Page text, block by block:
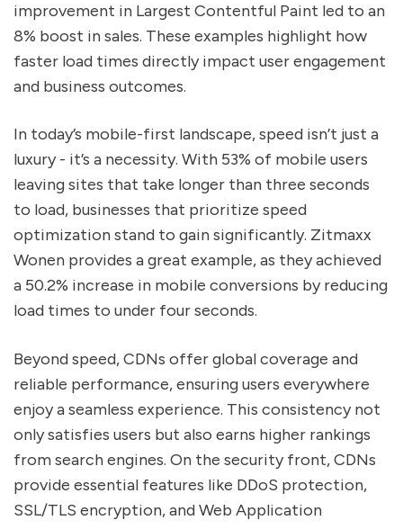
improvement in Largest Contentful Paint led to an
8% boost in sales. These examples highlight how
faster load times directly impact user engagement
and business outcomes.
In today’s mobile-first landscape, speed isn’t just a
luxury - it’s a necessity. With 53% of mobile users
leaving sites that take longer than three seconds
to load, businesses that prioritize speed
optimization stand to gain significantly. Zitmaxx
Wonen provides a great example, as they achieved
a 50.2% increase in mobile conversions by reducing
load times to under four seconds.
Beyond speed, CDNs offer global coverage and
reliable performance, ensuring users everywhere
enjoy a seamless experience. This consistency not
only satisfies users but also earns higher rankings
from search engines. On the security front, CDNs
provide essential features like DDoS protection,
SSL/TLS encryption, and Web Application